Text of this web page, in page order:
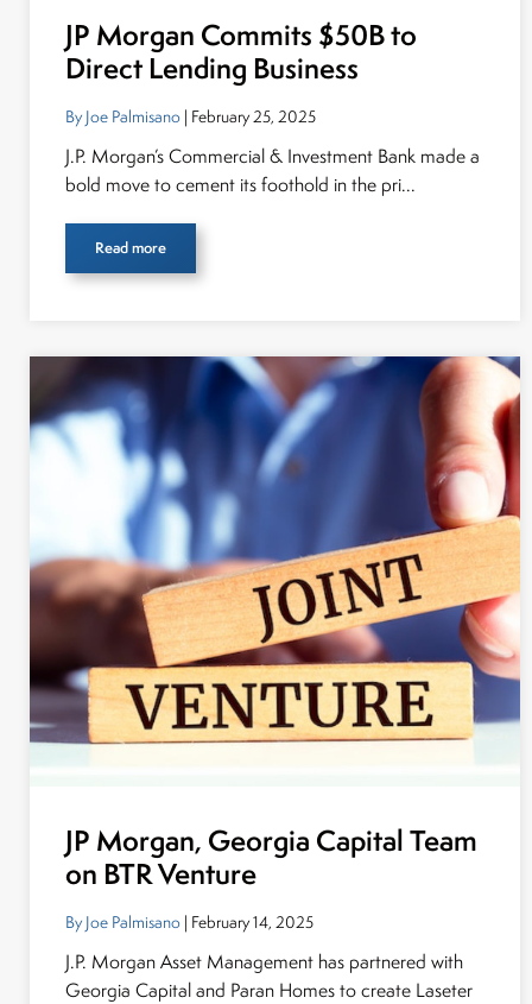
JP Morgan Commits $50B to
Direct Lending Business
By Joe Palmisano | February 25, 2025
J.P. Morgan’s Commercial & Investment Bank made a
bold move to cement its foothold in the pri...
Read more
JP Morgan, Georgia Capital Team
on BTR Venture
By Joe Palmisano | February 14, 2025
J.P. Morgan Asset Management has partnered with
Georgia Capital and Paran Homes to create Laseter